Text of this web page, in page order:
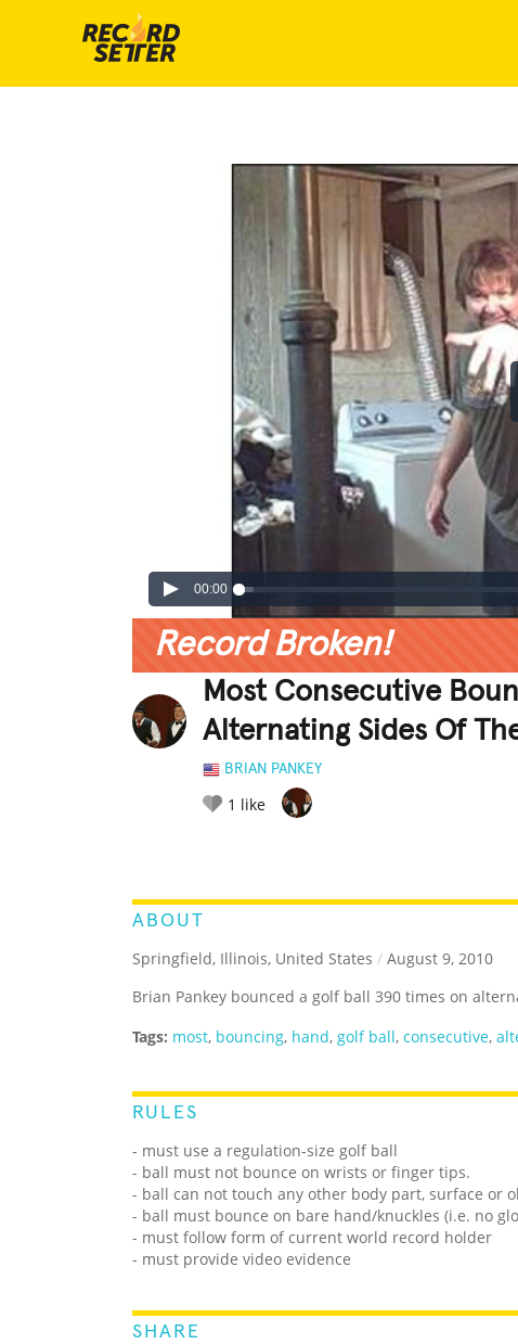
00:00
Record Broken!
Most Consecutive
Alternating Sides Of
BRIAN PANKEY
1 like
ABOUT
Springfield, Illinois, United States / August 9, 2010
Brian Pankey bounced a golf ball 390 times on
Tags: most, bouncing, hand, golf ball, consecutive,
RULES
- must use a regulation-size golf ball
- ball must not bounce on wrists or finger tips.
- ball can not touch any other body part, surface or
- ball must bounce on bare hand/knuckles (i.e. no
- must follow form of current world record holder
- must provide video evidence
SHARE